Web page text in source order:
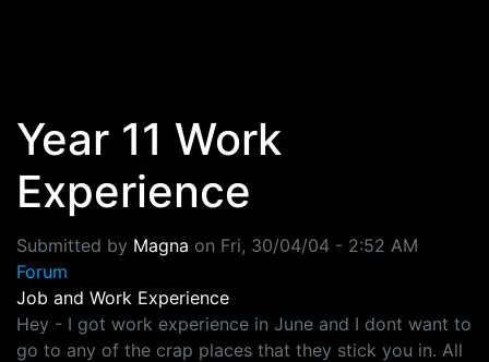
Year 11 Work
Experience
Submitted by Magna on Fri, 30/04/04 - 2:52 AM
Forum
Job and Work Experience
Hey - I got work experience in June and I dont want to
go to any of the crap places that they stick you in. All